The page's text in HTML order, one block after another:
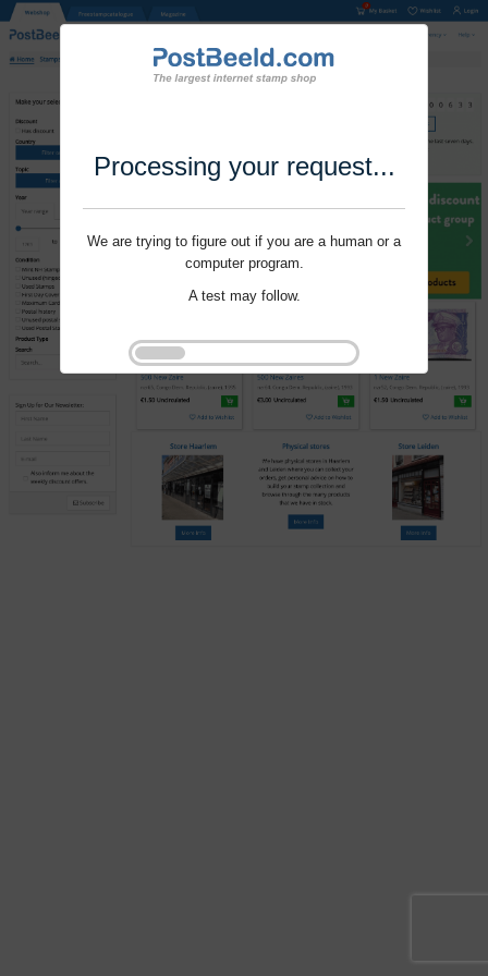
Processing your request...
We are trying to figure out if you are a human or a
computer program.
A test may follow.